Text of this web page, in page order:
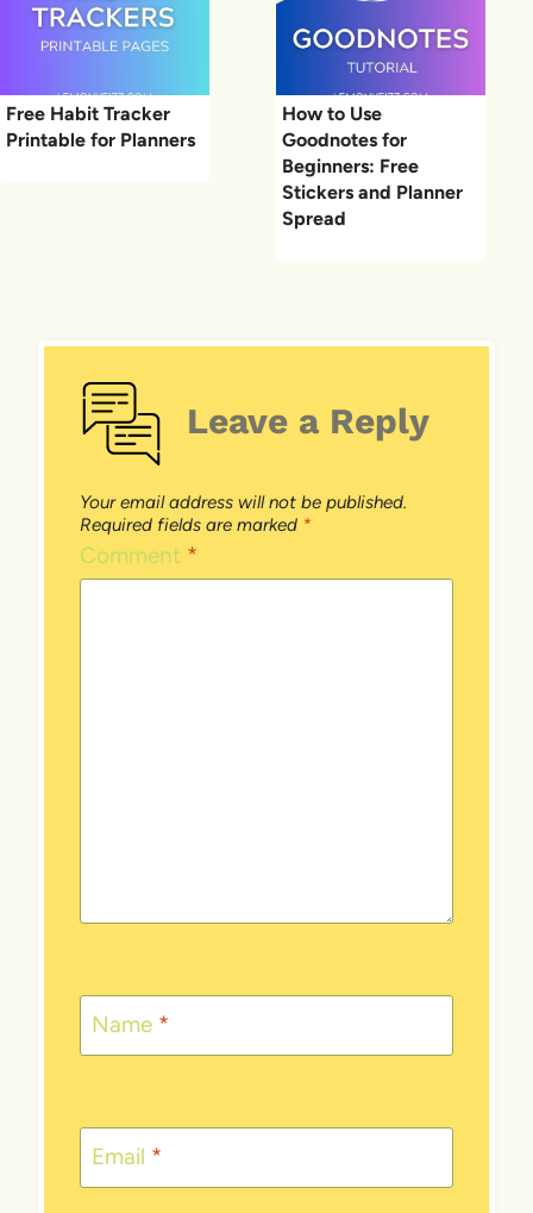
Free Habit Tracker
Printable for Planners
How to Use
Goodnotes for
Beginners: Free
Stickers and Planner
Spread
Leave a Reply
Your email address will not be published.
Required fields are marked *
Comment *
Name *
Email *